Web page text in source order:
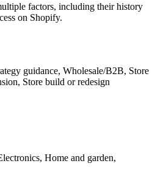
factors, including their history
on Shopify.
guidance, Wholesale/B2B, Store
Store build or redesign
Home and garden,